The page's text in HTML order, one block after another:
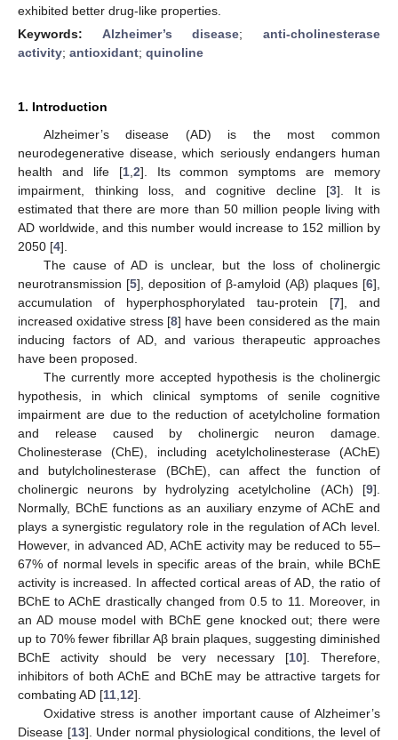
exhibited better drug-like properties.
Keywords: Alzheimer’s disease;anti-cholinesterase
activity; antioxidant; quinoline
1. Introduction
Alzheimer’s disease (AD) is the most common
neurodegenerative disease, which seriously endangers human
health and life [1, 2]. Its common symptoms are memory
impairment, thinking loss, and cognitive decline [3]. It is
estimated that there are more than 50 million people living with
AD worldwide, and this number would increase to 152 million by
2050 [4].
The cause of AD is unclear, but the loss of cholinergic
neurotransmission [5], deposition of β-amyloid (Aβ) plaques [6],
accumulation of hyperphosphorylated tau-protein [7], and
increased oxidative stress [8] have been considered as the main
inducing factors of AD, and various therapeutic approaches
have been proposed.
The currently more accepted hypothesis is the cholinergic
hypothesis, in which clinical symptoms of senile cognitive
impairment are due to the reduction of acetylcholine formation
and release caused by cholinergic neuron damage.
Cholinesterase (ChE), including acetylcholinesterase (AChE)
and butylcholinesterase (BChE), can affect the function of
cholinergic neurons by hydrolyzing acetylcholine (ACh) [9].
Normally, BChE functions as an auxiliary enzyme of AChE and
plays a synergistic regulatory role in the regulation of ACh level.
However, in advanced AD, AChE activity may be reduced to 55–
67% of normal levels in specific areas of the brain, while BChE
activity is increased. In affected cortical areas of AD, the ratio of
BChE to AChE drastically changed from 0.5 to 11. Moreover, in
an AD mouse model with BChE gene knocked out; there were
up to 70% fewer fibrillar Aβ brain plaques, suggesting diminished
BChE activity should be very necessary [10]. Therefore,
inhibitors of both AChE and BChE may be attractive targets for
combating AD [11 12].
Oxidative stress is another important cause of Alzheimer’s
Disease [13]. Under normal physiological conditions, the level of